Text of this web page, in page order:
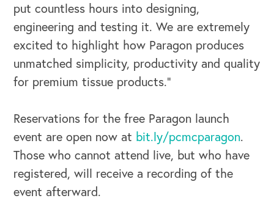
Our Speakers Bureau
Our Leadership Institute
put countless hours into designing,
engineering and testing it. We are extremely
excited to highlight how Paragon produces
unmatched simplicity, productivity and quality
for premium tissue products.”
Reservations for the free Paragon launch
event are open now at bit.ly/pcmcparagon.
Those who cannot attend live, but who have
registered, will receive a recording of the
event afterward.